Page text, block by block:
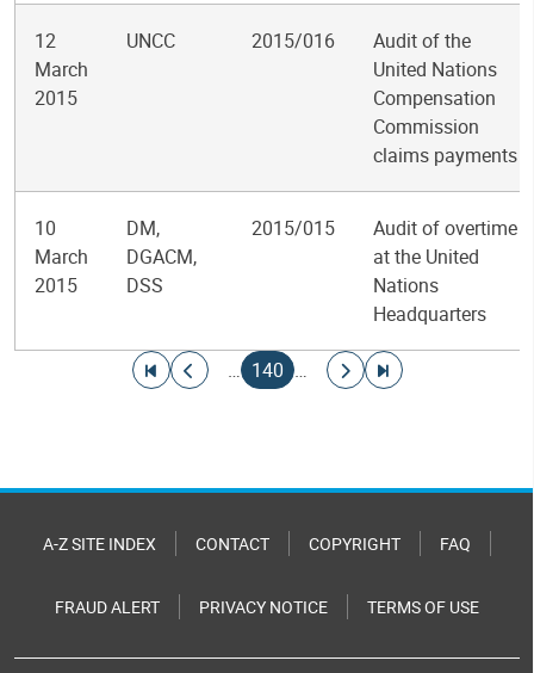
12
March
2015
UNCC 2015/016
Audit of the
United Nations
Compensation
Commission
claims payments
10
March
2015
DM,
DGACM,
DSS
2015/015
Audit of overtime
at the United
Nations
Headquarters
Go to first page
Go to previous page
…
Current page
140 …
Go to next page
Go to last page
A-Z SITE INDEX CONTACT COPYRIGHT FAQ
FRAUD ALERT PRIVACY NOTICE TERMS OF USE